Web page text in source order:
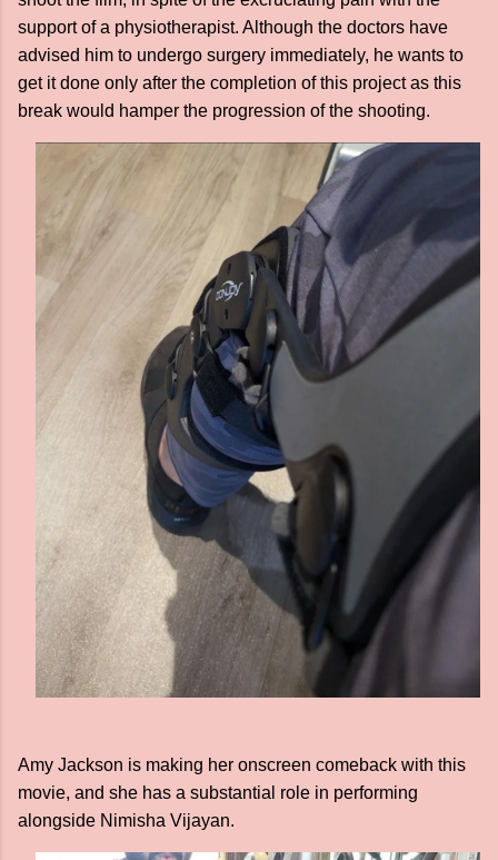
support of a physiotherapist. Although the doctors have
advised him to undergo surgery immediately, he wants to
get it done only after the completion of this project as this
break would hamper the progression of the shooting.
Amy Jackson is making her onscreen comeback with this
movie, and she has a substantial role in performing
alongside Nimisha Vijayan.